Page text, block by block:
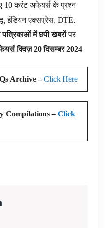
10 करंट अफेयर्स के प्रश्न
इंडियन एक्सप्रेस, DTE,
पत्रिकाओं में छपी खबरोंपर
क्विज़ 20 दिसम्बर 2024
Archive –Click Here
Compilations –Click